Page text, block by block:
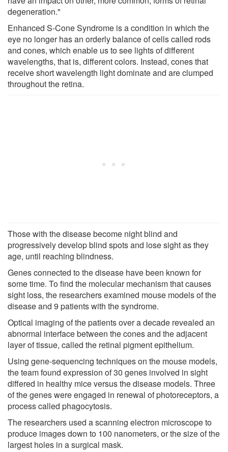
degeneration."
Enhanced S-Cone Syndrome is a condition in which the
eye no longer has an orderly balance of cells called rods
and cones, which enable us to see lights of different
wavelengths, that is, different colors. Instead, cones that
receive short wavelength light dominate and are clumped
throughout the retina.
Those with the disease become night blind and
progressively develop blind spots and lose sight as they
age, until reaching blindness.
Genes connected to the disease have been known for
some time. To find the molecular mechanism that causes
sight loss, the researchers examined mouse models of the
disease and 9 patients with the syndrome.
Optical imaging of the patients over a decade revealed an
abnormal interface between the cones and the adjacent
layer of tissue, called the retinal pigment epithelium.
Using gene-sequencing techniques on the mouse models,
the team found expression of 30 genes involved in sight
differed in healthy mice versus the disease models. Three
of the genes were engaged in renewal of photoreceptors, a
process called phagocytosis.
The researchers used a scanning electron microscope to
produce images down to 100 nanometers, or the size of the
largest holes in a surgical mask.